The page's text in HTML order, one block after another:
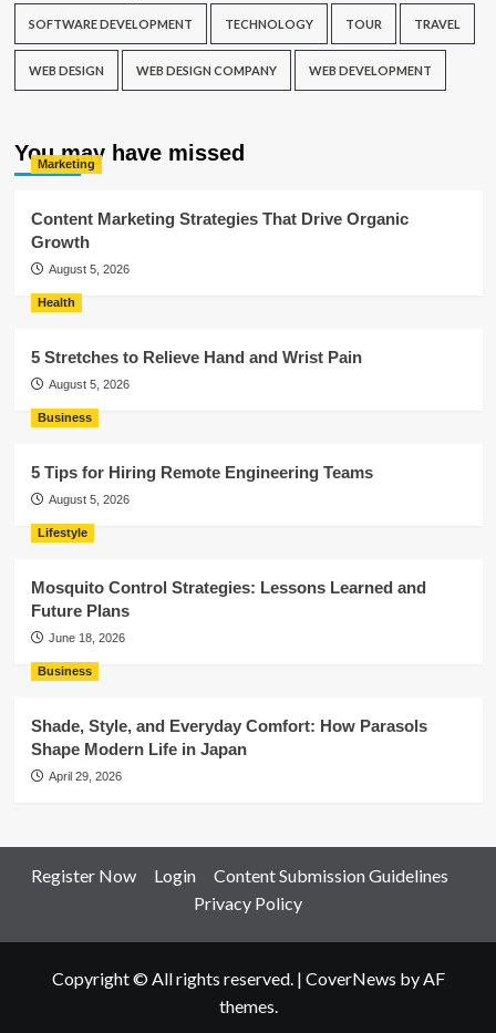
SOFTWARE DEVELOPMENT TECHNOLOGY TOUR TRAVEL
WEB DESIGN WEB DESIGN COMPANY WEB DEVELOPMENT
You may have missed
Marketing
Content Marketing Strategies That Drive Organic
Growth
August 5, 2026
Health
5 Stretches to Relieve Hand and Wrist Pain
August 5, 2026
Business
5 Tips for Hiring Remote Engineering Teams
August 5, 2026
Lifestyle
Mosquito Control Strategies: Lessons Learned and
Future Plans
June 18, 2026
Business
Shade, Style, and Everyday Comfort: How Parasols
Shape Modern Life in Japan
April 29, 2026
Register Now Login
Content Submission Guidelines
Privacy Policy
Copyright © All rights reserved. | CoverNews by AF
themes.